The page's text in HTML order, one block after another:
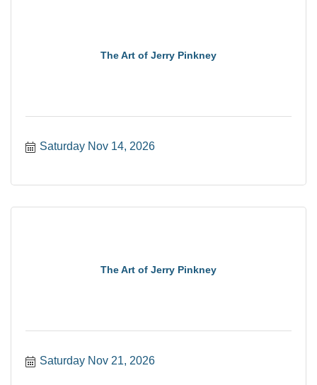
The Art of Jerry Pinkney
Saturday Nov 14, 2026
The Art of Jerry Pinkney
Saturday Nov 21, 2026